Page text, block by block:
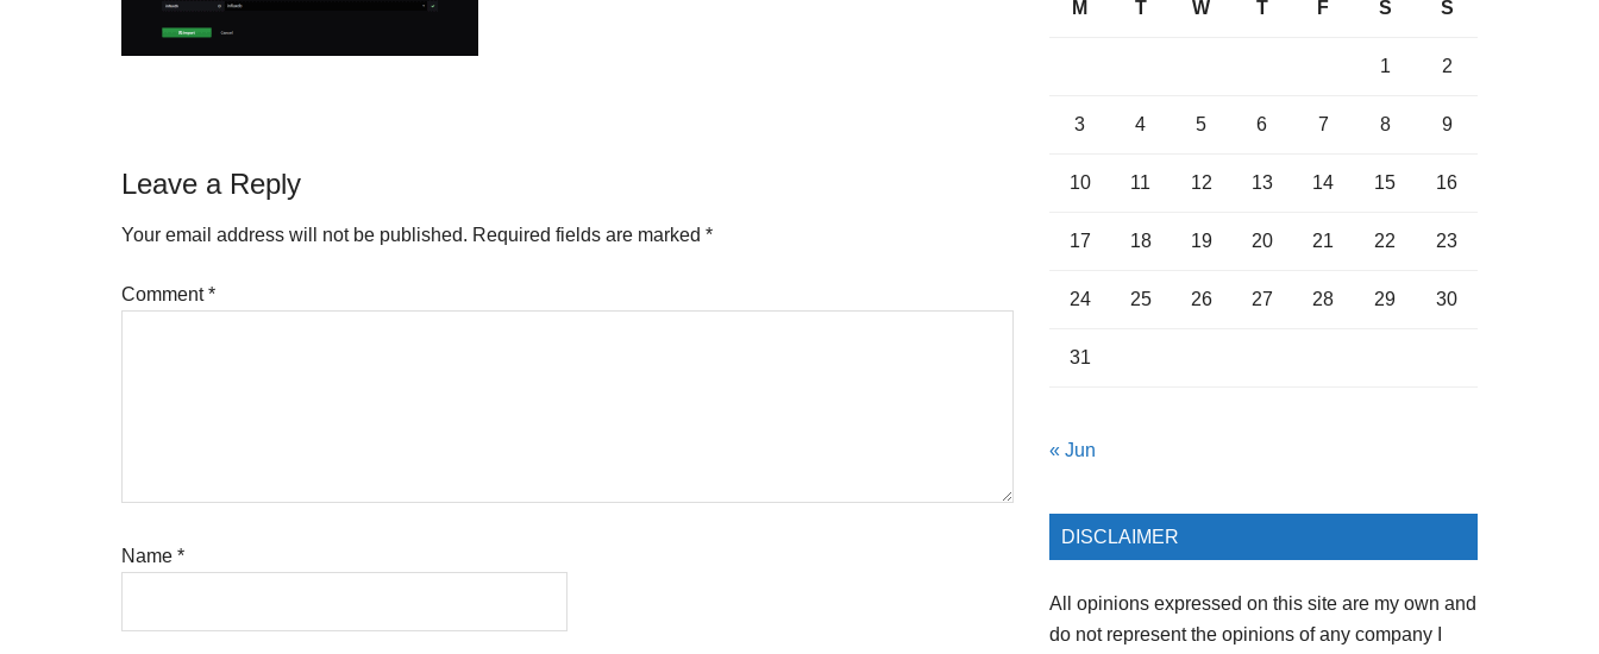
Reader
Interactions
Leave a Reply
Your email address will not be published. Required fields are marked *
Comment*
Name *
M T W T F S S
1 2
3 4 5 6 7 8 9
10 11 12 13 14 15 16
17 18 19 20 21 22 23
24 25 26 27 28 29 30
31
« Jun
DISCLAIMER
All opinions expressed on this site are my own and
do not represent the opinions of any company I